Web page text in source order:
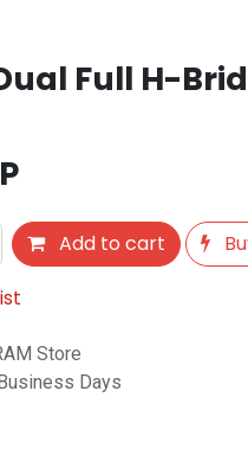
Full H-
Add to cart
Store
Days